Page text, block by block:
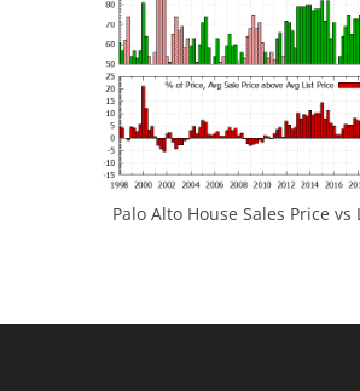
Palo Alto House Sales Price vs